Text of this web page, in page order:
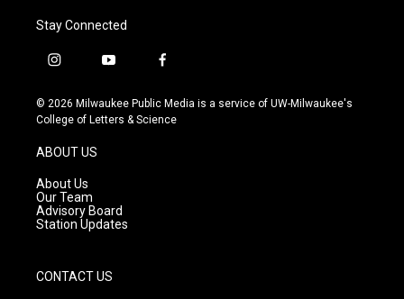
Stay Connected
i
s
t
g
a
m
y
u
t
f
c
e
© 2026 Milwaukee Public Media is a service of UW-Milwaukee's
College of Letters & Science
ABOUT US
About Us
Our Team
Advisory Board
Station Updates
CONTACT US